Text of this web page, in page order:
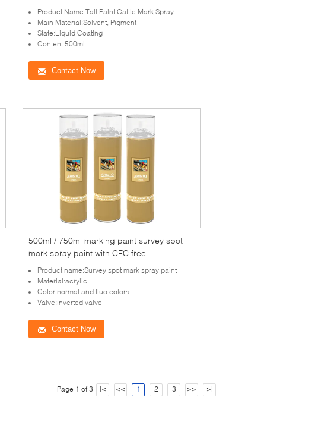
Product Name:Tail Paint Cattle Mark Spray
Main Material:Solvent, Pigment
State:Liquid Coating
Content:500ml
Contact Now
500ml / 750ml marking paint survey spot
mark spray paint with CFC free
Product name:Survey spot mark spray paint
Material:acrylic
Color:normal and fluo colors
Valve:inverted valve
Contact Now
Page 1 of 3 |< << 1 2 3 >> >|